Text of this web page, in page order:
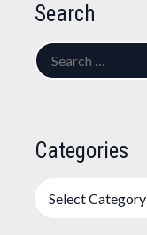
Search
Search
for:
Categories